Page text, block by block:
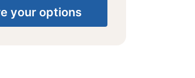
your options